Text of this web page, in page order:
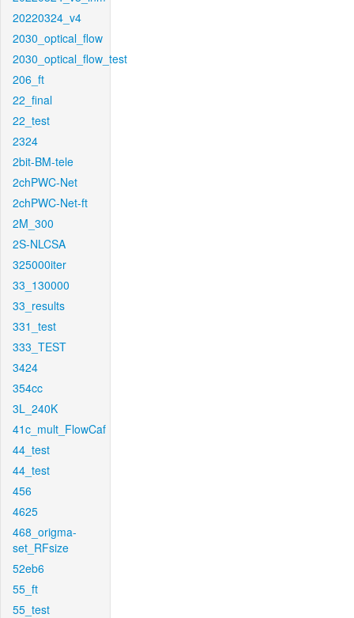
20220324_v4
2030_optical_flow
2030_optical_flow_test
206_ft
22_final
22_test
2324
2bit-BM-tele
2chPWC-Net
2chPWC-Net-ft
2M_300
2S-NLCSA
325000iter
33_130000
33_results
331_test
333_TEST
3424
354cc
3L_240K
41c_mult_FlowCaf
44_test
44_test
456
4625
468_origma-
set_RFsize
52eb6
55_ft
55_test